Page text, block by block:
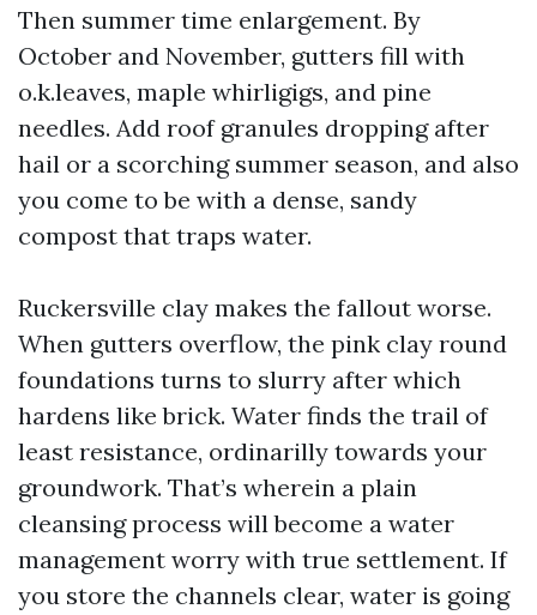
Then summer time enlargement. By
October and November, gutters fill with
o.k.leaves, maple whirligigs, and pine
needles. Add roof granules dropping after
hail or a scorching summer season, and also
you come to be with a dense, sandy
compost that traps water.
Ruckersville clay makes the fallout worse.
When gutters overflow, the pink clay round
foundations turns to slurry after which
hardens like brick. Water finds the trail of
least resistance, ordinarilly towards your
groundwork. That’s wherein a plain
cleansing process will become a water
management worry with true settlement. If
you store the channels clear, water is going